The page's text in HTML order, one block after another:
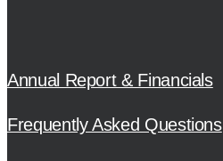
Annual Report & Financials
Frequently Asked Questions